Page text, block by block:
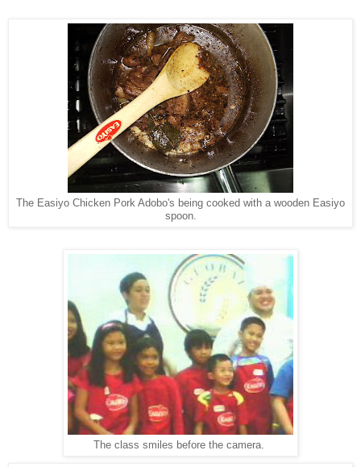
The Easiyo Chicken Pork Adobo's being cooked with a wooden Easiyo
spoon.
The class smiles before the camera.